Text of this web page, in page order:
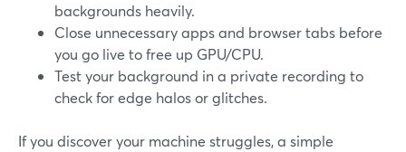
backgrounds heavily.
Close unnecessary apps and browser tabs before
you go live to free up GPU/CPU.
Test your background in a private recording to
check for edge halos or glitches.
If you discover your machine struggles, a simple